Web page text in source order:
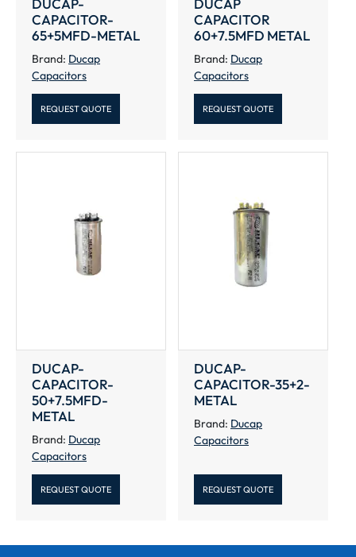
DUCAP-
CAPACITOR-
65+5MFD-METAL
Brand: Ducap
Capacitors
REQUEST QUOTE
DUCAP
CAPACITOR
60+7.5MFD METAL
Brand: Ducap
Capacitors
REQUEST QUOTE
DUCAP-
CAPACITOR-
50+7.5MFD-
METAL
Brand: Ducap
Capacitors
REQUEST QUOTE
DUCAP-
CAPACITOR-35+2-
METAL
Brand: Ducap
Capacitors
REQUEST QUOTE